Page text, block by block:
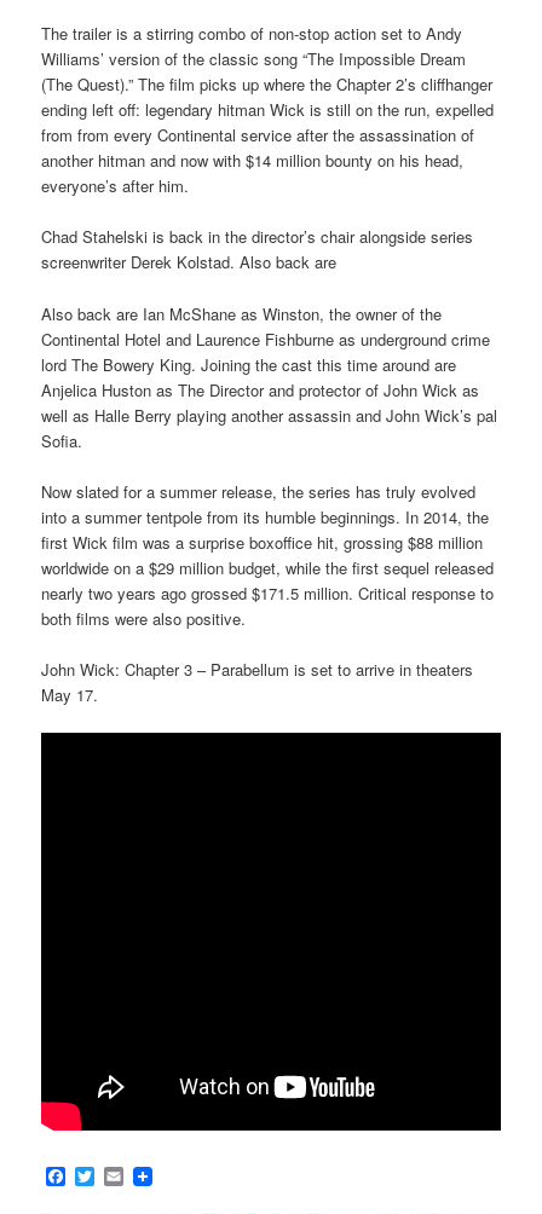
The trailer is a stirring combo of non-stop action set to Andy
Williams’ version of the classic song “The Impossible Dream
(The Quest).” The film picks up where the Chapter 2’s cliffhanger
ending left off: legendary hitman Wick is still on the run, expelled
from from every Continental service after the assassination of
another hitman and now with $14 million bounty on his head,
everyone’s after him.
Chad Stahelski is back in the director’s chair alongside series
screenwriter Derek Kolstad. Also back are
Also back are Ian McShane as Winston, the owner of the
Continental Hotel and Laurence Fishburne as underground crime
lord The Bowery King. Joining the cast this time around are
Anjelica Huston as The Director and protector of John Wick as
well as Halle Berry playing another assassin and John Wick’s pal
Sofia.
Now slated for a summer release, the series has truly evolved
into a summer tentpole from its humble beginnings. In 2014, the
first Wick film was a surprise boxoffice hit, grossing $88 million
worldwide on a $29 million budget, while the first sequel released
nearly two years ago grossed $171.5 million. Critical response to
both films were also positive.
John Wick: Chapter 3 – Parabellum is set to arrive in theaters
May 17.
Facebook
Twitter
Email